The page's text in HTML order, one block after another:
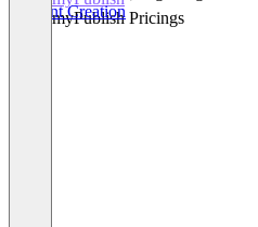
myPublish Pricings
Content Creation